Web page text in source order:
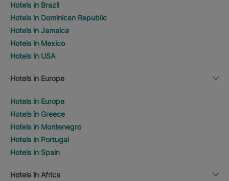
Hotels in Brazil
Hotels in Dominican Republic
Hotels in Jamaica
Hotels in Mexico
Hotels in USA
Hotels in Europe
Hotels in Europe
Hotels in Greece
Hotels in Montenegro
Hotels in Portugal
Hotels in Spain
Hotels in Africa